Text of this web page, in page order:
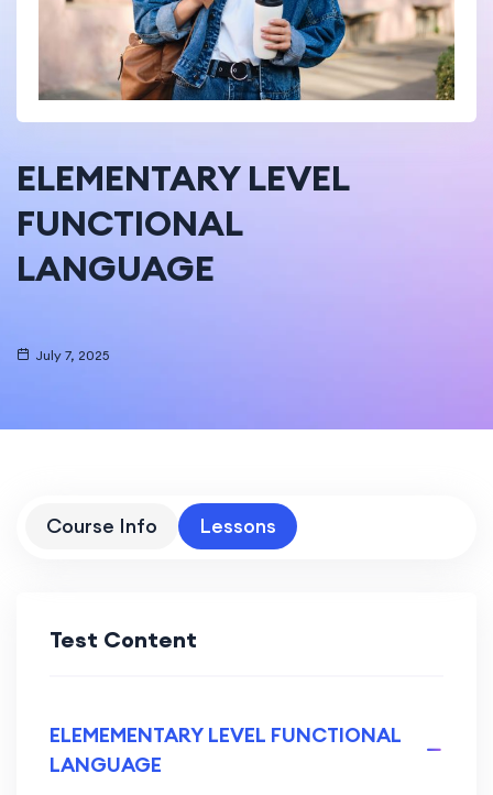
ELEMENTARY LEVEL
FUNCTIONAL
LANGUAGE
July 7, 2025
Course Info Lessons
Test Content
ELEMEMENTARY LEVEL FUNCTIONAL
LANGUAGE